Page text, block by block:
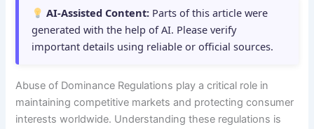
AI-Assisted Content: Parts of this article were
generated with the help of AI. Please verify
important details using reliable or official sources.
Abuse of Dominance Regulations play a critical role in
maintaining competitive markets and protecting consumer
interests worldwide. Understanding these regulations is